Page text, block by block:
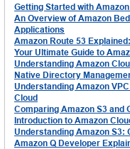
Getting Started with
An Overview of Amazon
Applications
Amazon Route 53
Your Ultimate Guide to
Understanding Amazon
Native Directory
Understanding Amazon
Cloud
Comparing Amazon S3 and
Introduction to Amazon
Understanding Amazon S3:
Amazon Q Developer